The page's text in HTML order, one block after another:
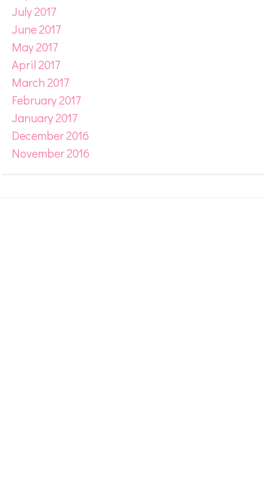
July 2017
June 2017
May 2017
April 2017
March 2017
February 2017
January 2017
December 2016
November 2016